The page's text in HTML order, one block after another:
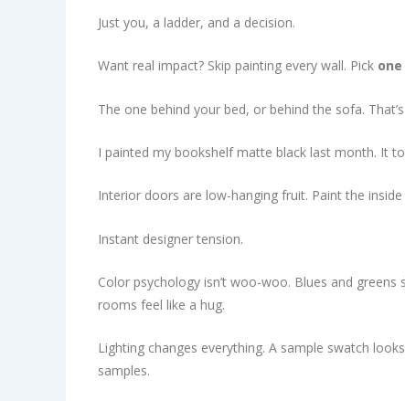
Just you, a ladder, and a decision.
Want real impact? Skip painting every wall. Pick
The one behind your bed, or behind the sofa.
I painted my bookshelf matte black last month. It
Interior doors are low-hanging fruit. Paint the
Instant designer tension.
Color psychology isn’t woo-woo. Blues and
rooms feel like a hug.
Lighting changes everything. A sample swatch
samples.